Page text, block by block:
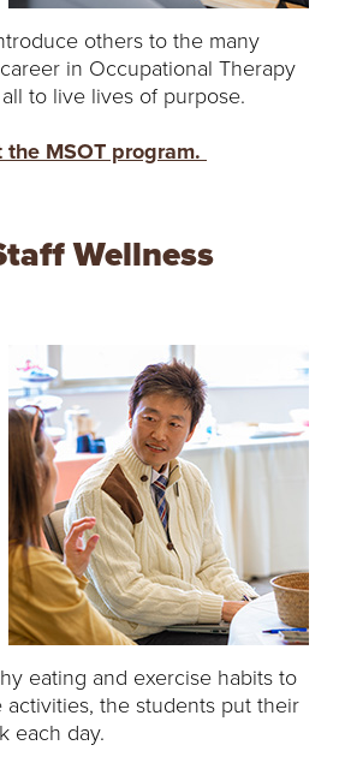
others to the many
in Occupational Therapy
to live lives of purpose.
MSOT program.
Wellness
eating and exercise habits to
activities, the students put their
each day.